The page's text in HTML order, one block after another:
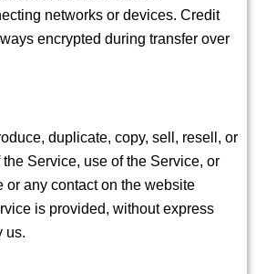
networks or devices. Credit
encrypted during transfer over
duplicate, copy, sell, resell, or
Service, use of the Service, or
or any contact on the website
is provided, without express
us.